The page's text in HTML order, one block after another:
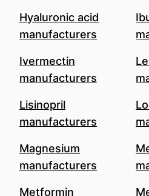
Hyaluronic acid
manufacturers
Ivermectin
manufacturers
Lisinopril
manufacturers
Magnesium
manufacturers
Metformin